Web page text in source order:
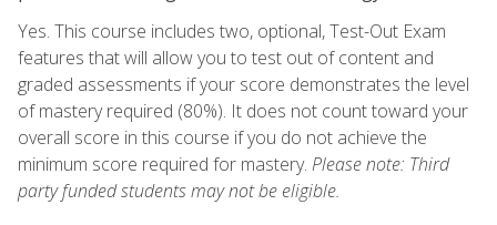
Yes. This course includes two, optional, Test-Out Exam
features that will allow you to test out of content and
graded assessments if your score demonstrates the level
of mastery required (80%). It does not count toward your
overall score in this course if you do not achieve the
minimum score required for mastery. Please note: Third
party funded students may not be eligible.